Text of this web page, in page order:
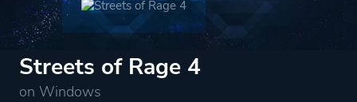
Streets of Rage 4
on Windows